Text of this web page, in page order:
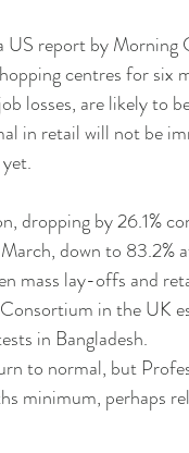
US report by Morning
centres for six
losses, are likely to
in retail will not be
dropping by 26.1%
down to 83.2%
mass lay-offs and
in the UK
in Bangladesh.
to normal, but
minimum, perhaps